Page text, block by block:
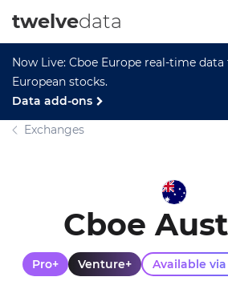
Now Live: Cboe Europe real-time
European stocks.
Data add-ons
twelvedata
Exchanges
Cboe
Pro+ Venture+ Available